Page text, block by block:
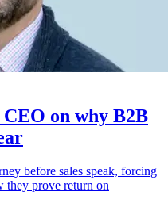
on why B2B
before sales speak, forcing
they prove return on